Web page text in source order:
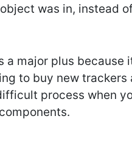
was in, instead
major plus because
to buy new trackers
process when